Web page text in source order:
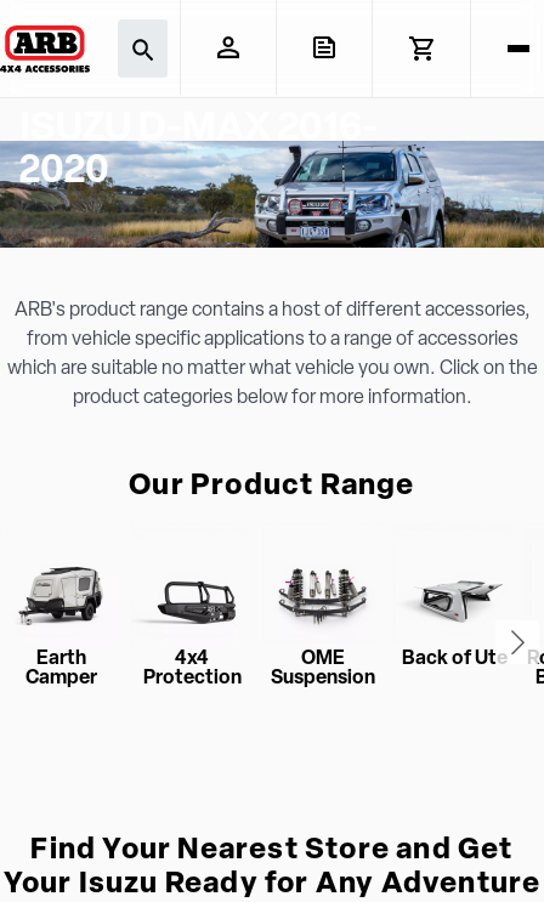
2020
ARB's product range contains a host of different accessories,
from vehicle specific applications to a range of accessories
which are suitable no matter what vehicle you own. Click on the
product categories below for more information.
Our Product Range
Earth
Camper
4x4
Protection
OME
Suspension
Back of Ute
Find Your Nearest Store and Get
Your Isuzu Ready for Any Adventure